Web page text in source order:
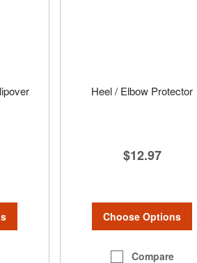
Heel / Elbow Protector
$12.97
Choose Options
Compare